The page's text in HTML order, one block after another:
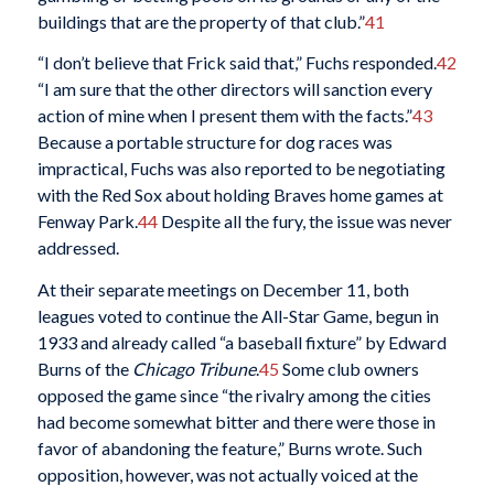
buildings that are the property of that club.”41
“I don’t believe that Frick said that,” Fuchs responded.42
“I am sure that the other directors will sanction every
action of mine when I present them with the facts.”43
Because a portable structure for dog races was
impractical, Fuchs was also reported to be negotiating
with the Red Sox about holding Braves home games at
Fenway Park.44Despite all the fury, the issue was never
addressed.
At their separate meetings on December 11, both
leagues voted to continue the All-Star Game, begun in
1933 and already called “a baseball fixture” by Edward
Burns of the Chicago Tribune.45 Some club owners
opposed the game since “the rivalry among the cities
had become somewhat bitter and there were those in
favor of abandoning the feature,” Burns wrote. Such
opposition, however, was not actually voiced at the